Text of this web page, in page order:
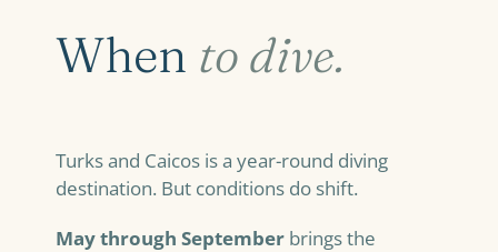
When to dive.
Turks and Caicos is a year-round diving
destination. But conditions do shift.
May through September brings the